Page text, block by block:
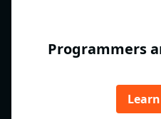
Programmers